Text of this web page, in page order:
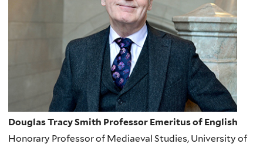
Douglas Tracy Smith Professor Emeritus of English
Honorary Professor of Mediaeval Studies, University of